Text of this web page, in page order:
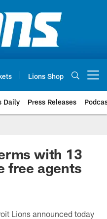
Lions Shop
Daily Press Releases
with 13
free agents
Lions announced today